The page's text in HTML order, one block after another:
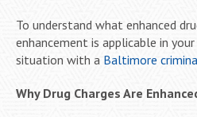
To understand what enhanced
enhancement is applicable in
situation with a Baltimore
Why Drug Charges Are